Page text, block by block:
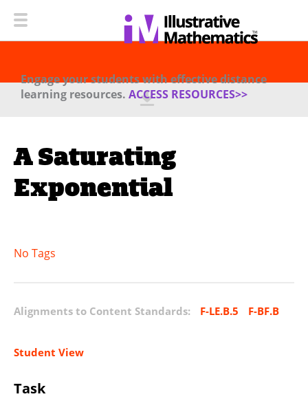
Engage your students with effective distance
learning resources. ACCESS RESOURCES>>
A Saturating
Exponential
No Tags
Alignments to Content Standards: F-LE.B.5 F-BF.B
Student View
Task